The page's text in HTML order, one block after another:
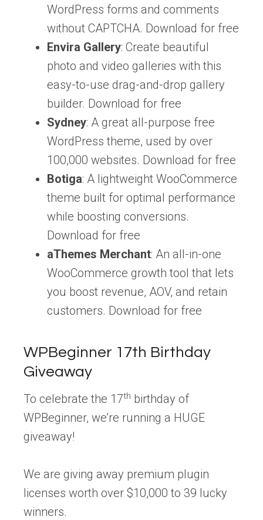
WordPress forms and comments
without CAPTCHA. Download for free
Envira Gallery: Create beautiful
photo and video galleries with this
easy-to-use drag-and-drop gallery
builder. Download for free
Sydney: A great all-purpose free
WordPress theme, used by over
100,000 websites. Download for free
Botiga: A lightweight WooCommerce
theme built for optimal performance
while boosting conversions.
Download for free
aThemes Merchant: An all-in-one
WooCommerce growth tool that lets
you boost revenue, AOV, and retain
customers. Download for free
WPBeginner 17th Birthday
Giveaway
To celebrate the 17th birthday of
WPBeginner, we’re running a HUGE
giveaway!
We are giving away premium plugin
licenses worth over $10,000 to 39 lucky
winners.